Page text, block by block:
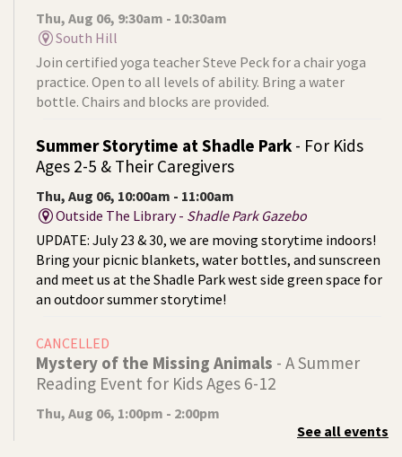
Thu, Aug 06, 9:30am - 10:30am
South Hill
Join certified yoga teacher Steve Peck for a chair yoga
practice. Open to all levels of ability. Bring a water
bottle. Chairs and blocks are provided.
Summer Storytime at Shadle Park - For Kids
Ages 2-5 & Their Caregivers
Thu, Aug 06, 10:00am - 11:00am
Outside The Library - Shadle Park Gazebo
UPDATE: July 23 & 30, we are moving storytime indoors!
Bring your picnic blankets, water bottles, and sunscreen
and meet us at the Shadle Park west side green space for
an outdoor summer storytime!
CANCELLED
Mystery of the Missing Animals - A Summer
Reading Event for Kids Ages 6-12
Thu, Aug 06, 1:00pm - 2:00pm
See all events